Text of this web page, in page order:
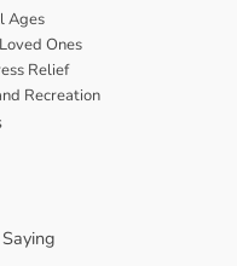
Ages
Ones
Relief
Recreation